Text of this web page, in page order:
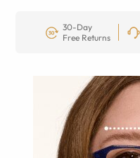
30-Day
Free Returns